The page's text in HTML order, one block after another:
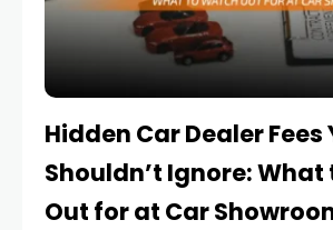
Hidden Car Dealer Fees
Shouldn’t Ignore:
Out for at Car